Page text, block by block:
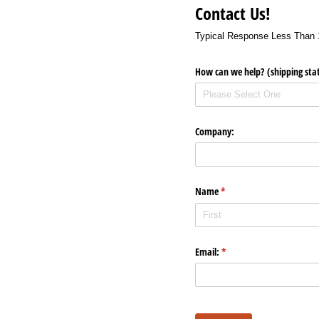
Contact Us!
Typical Response Less Than
How can we help? (shipping
Company:
Name*
(required)
Email: *
(required)